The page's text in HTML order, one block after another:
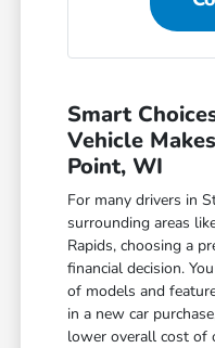
Smart
Vehicle
Point, WI
For many drivers in
surrounding areas
Rapids, choosing a
financial decision.
of models and
in a new car
lower overall cost of